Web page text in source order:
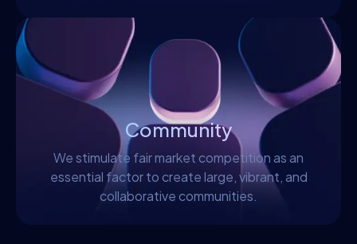
Community
We stimulate fair market competition as an
essential factor to create large, vibrant, and
collaborative communities.